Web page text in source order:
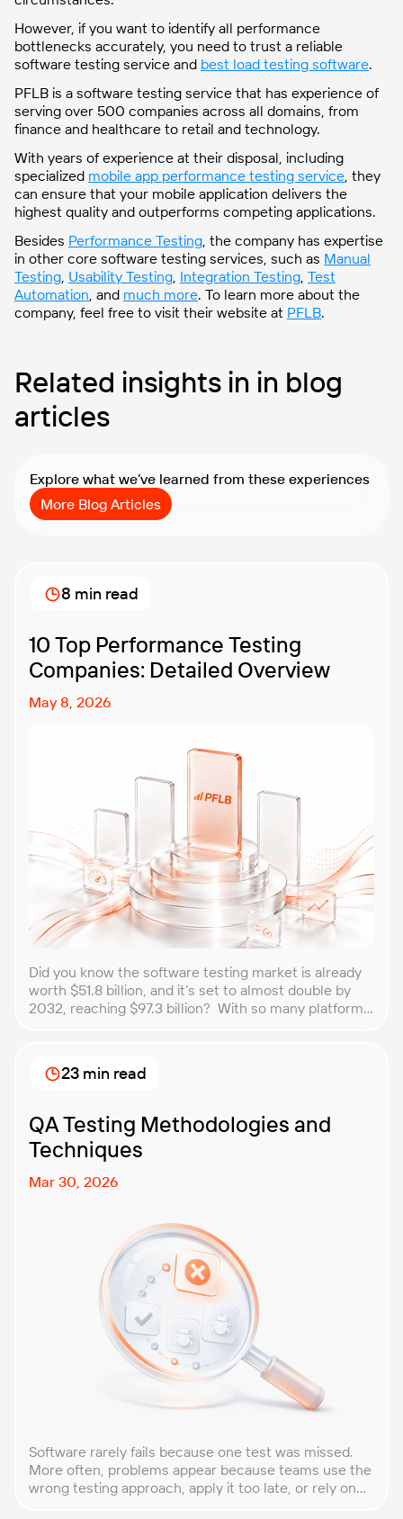
However, if you want to identify all performance
bottlenecks accurately, you need to trust a reliable
software testing service and best load testing software.
PFLB is a software testing service that has experience of
serving over 500 companies across all domains, from
finance and healthcare to retail and technology.
With years of experience at their disposal, including
specialized mobile app performance testing service, they
can ensure that your mobile application delivers the
highest quality and outperforms competing applications.
Besides Performance Testing, the company has expertise
in other core software testing services, such as Manual
Testing, Usability Testing, Integration Testing, Test
Automation, and much more. To learn more about the
company, feel free to visit their website at PFLB.
Related insights in in blog
articles
Explore what we’ve learned from these experiences
More Blog Articles
10 Top Performance Testing
Companies: Detailed Overview
May 8, 2026
Did you know the software testing market is already
worth $51.8 billion, and it’s set to almost double by
2032, reaching $97.3 billion? With so many platforms
business? That’s exactly what we’re here to help you
with. In this article, […]
8 min read
QA Testing Methodologies and
Techniques
Mar 30, 2026
Software rarely fails because one test was missed.
More often, problems appear because teams use the
wrong testing approach, apply it too late, or rely on
23 min read